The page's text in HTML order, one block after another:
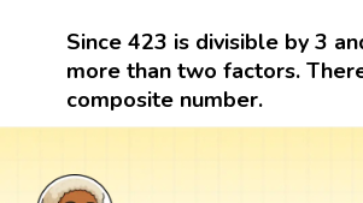
Since 423 is divisible by 3
more than two factors.
composite number.